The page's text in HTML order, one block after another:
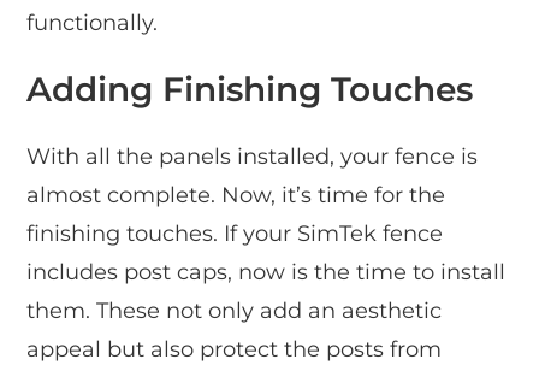
functionally.
Adding Finishing Touches
With all the panels installed, your fence is
almost complete. Now, it’s time for the
finishing touches. If your SimTek fence
includes post caps, now is the time to install
them. These not only add an aesthetic
appeal but also protect the posts from